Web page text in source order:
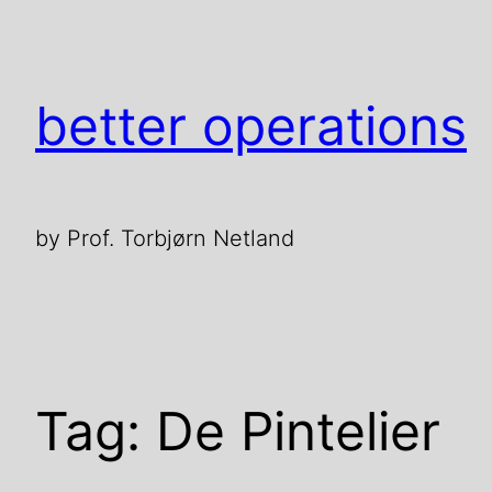
better operations
by Prof. Torbjørn Netland
Tag: De Pintelier